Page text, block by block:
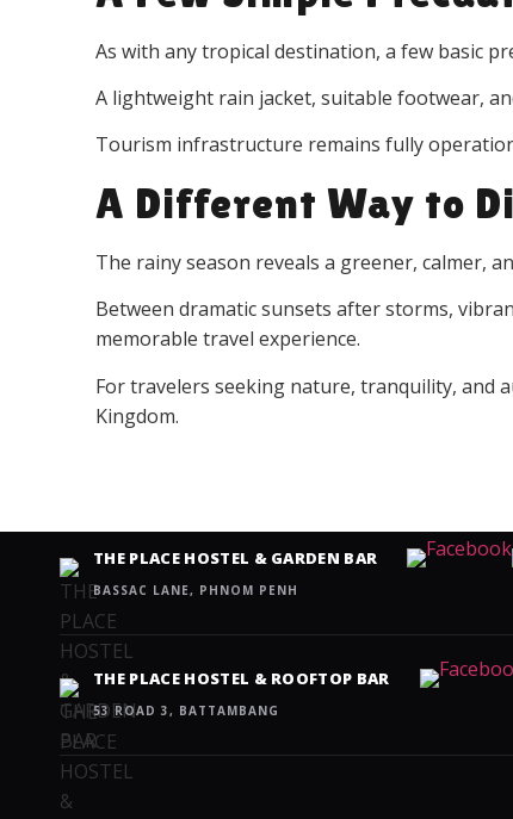
As with any tropical destination, a few basic
A lightweight rain jacket, suitable footwear,
Tourism infrastructure remains fully
A Different Way to
The rainy season reveals a greener, calmer,
Between dramatic sunsets after storms,
memorable travel experience.
For travelers seeking nature, tranquility, and
Kingdom.
THE PLACE HOSTEL & GARDEN BAR
BASSAC LANE, PHNOM PENH
THE PLACE HOSTEL & ROOFTOP BAR
53 ROAD 3, BATTAMBANG